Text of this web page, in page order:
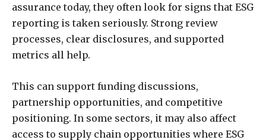
assurance today, they often look for signs that ESG
reporting is taken seriously. Strong review
processes, clear disclosures, and supported
metrics all help.
This can support funding discussions,
partnership opportunities, and competitive
positioning. In some sectors, it may also affect
access to supply chain opportunities where ESG